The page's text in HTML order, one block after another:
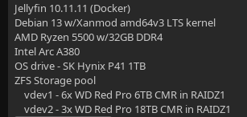
Jellyfin 10.11.11 (Docker)
Debian 13 w/Xanmod amd64v3 LTS kernel
AMD Ryzen 5500 w/32GB DDR4
Intel Arc A380
OS drive - SK Hynix P41 1TB
ZFS Storage pool
vdev1 - 6x WD Red Pro 6TB CMR in RAIDZ1
vdev2 - 3x WD Red Pro 18TB CMR in RAIDZ1